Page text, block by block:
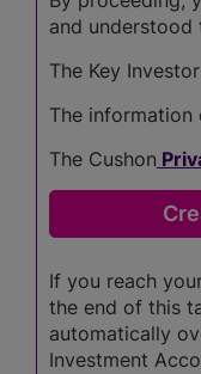
and understood
The Key
The information
The Cushon
If you reach
the end of this
automatically
Investment